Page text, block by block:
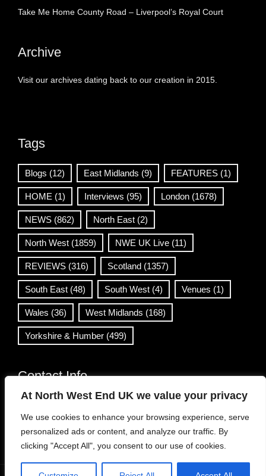
At North West End UK we value your privacy
We use cookies to enhance your browsing experience, serve
personalized ads or content, and analyze our traffic. By
clicking "Accept All", you consent to our use of cookies.
Take Me Home County Road – Liverpool’s Royal Court
Archive
Visit our archives dating back to our creation in 2015.
Tags
Blogs (12) East Midlands (9) FEATURES (1)
HOME (1) Interviews (95) London (1678)
NEWS (862) North East (2)
North West (1859) NWE UK Live (11)
REVIEWS (316) Scotland (1357)
South East (48) South West (4) Venues (1)
Wales (36) West Midlands (168)
Yorkshire & Humber (499)
Contact Info
info@northwestend.co.uk
www.northwestend.com
Open 24/7